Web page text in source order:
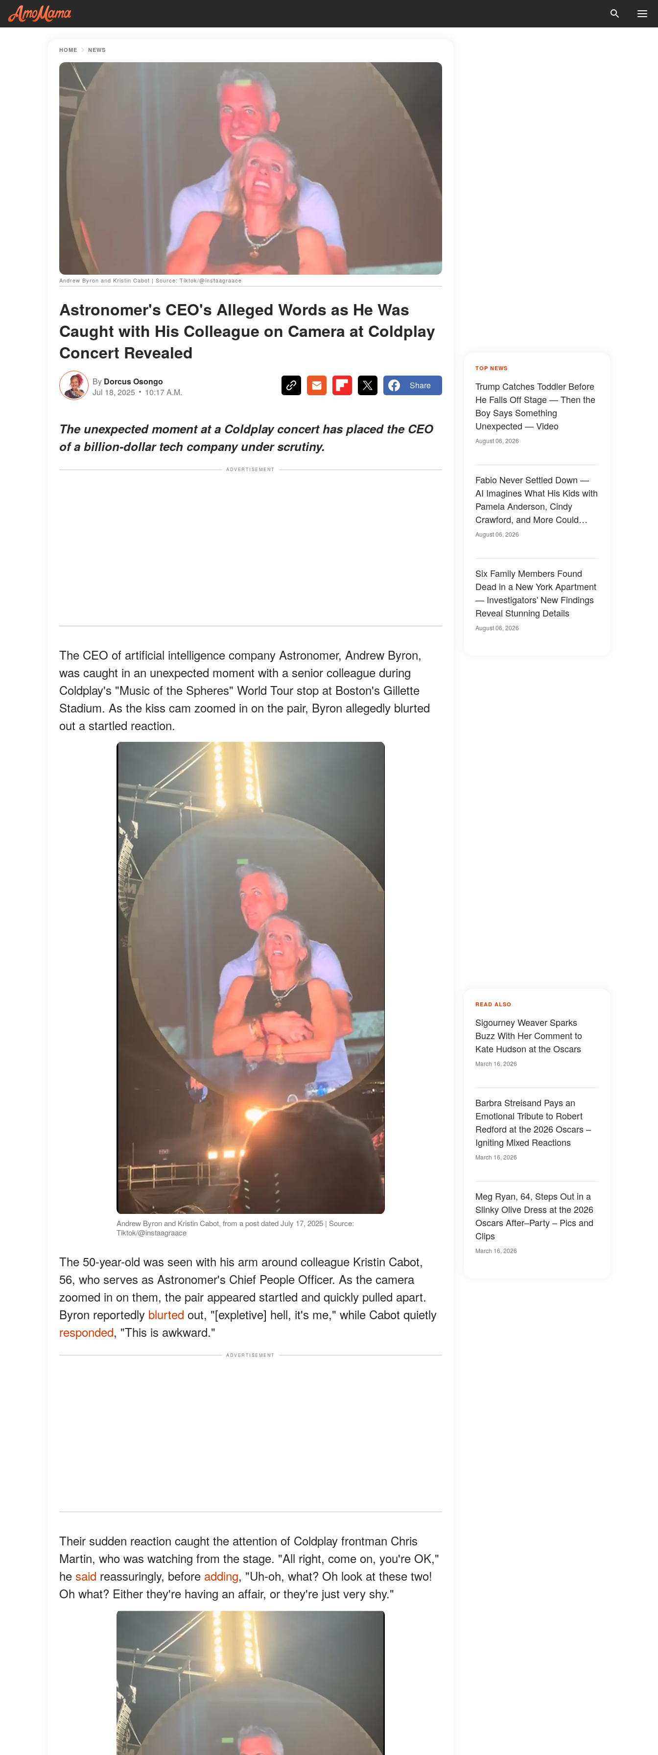
HOME NEWS
Andrew Byron and Kristin Cabot | Source: Tiktok/@instaagraace
Astronomer's CEO's Alleged Words as He Was
Caught with His Colleague on Camera at Coldplay
Concert Revealed
By Dorcus Osongo
Jul 18, 2025
10:17 A.M.
Share
The unexpected moment at a Coldplay concert has placed the CEO
of a billion-dollar tech company under scrutiny.
ADVERTISEMENT
The CEO of artificial intelligence company Astronomer, Andrew Byron,
was caught in an unexpected moment with a senior colleague during
Coldplay's "Music of the Spheres" World Tour stop at Boston's Gillette
Stadium. As the kiss cam zoomed in on the pair, Byron allegedly blurted
out a startled reaction.
Andrew Byron and Kristin Cabot, from a post dated July 17, 2025 | Source:
Tiktok/@instaagraace
The 50-year-old was seen with his arm around colleague Kristin Cabot,
56, who serves as Astronomer's Chief People Officer. As the camera
zoomed in on them, the pair appeared startled and quickly pulled apart.
Byron reportedly blurted out, "[expletive] hell, it's me," while Cabot quietly
responded, "This is awkward."
ADVERTISEMENT
Their sudden reaction caught the attention of Coldplay frontman Chris
Martin, who was watching from the stage. "All right, come on, you're OK,"
he said reassuringly, before adding, "Uh-oh, what? Oh look at these two!
Oh what? Either they're having an affair, or they're just very shy."
TOP NEWS
Trump Catches Toddler Before
He Falls Off Stage — Then the
Boy Says Something
Unexpected — Video
August 06, 2026
Fabio Never Settled Down —
AI Imagines What His Kids with
Pamela Anderson, Cindy
Crawford, and More Could
Have Looked Like — 50+
August 06, 2026
Six Family Members Found
Dead in a New York Apartment
— Investigators' New Findings
Reveal Stunning Details
August 06, 2026
READ ALSO
Sigourney Weaver Sparks
Buzz With Her Comment to
Kate Hudson at the Oscars
March 16, 2026
Barbra Streisand Pays an
Emotional Tribute to Robert
Redford at the 2026 Oscars –
Igniting Mixed Reactions
March 16, 2026
Meg Ryan, 64, Steps Out in a
Slinky Olive Dress at the 2026
Oscars After–Party – Pics and
Clips
March 16, 2026